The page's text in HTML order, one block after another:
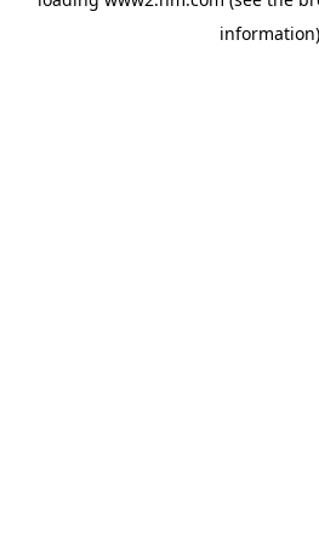
information)